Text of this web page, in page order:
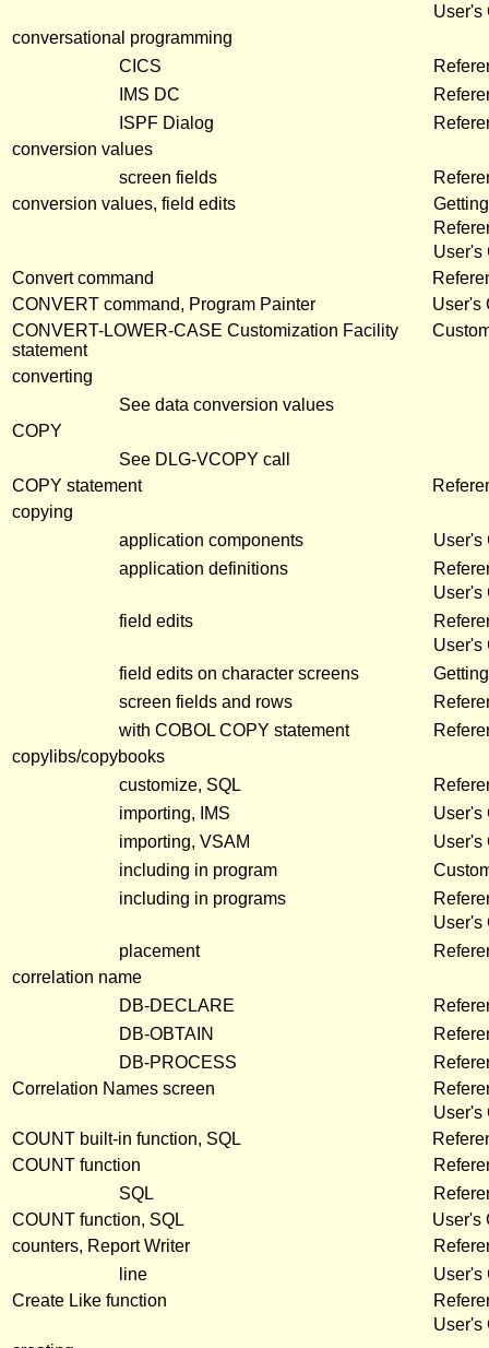
User's
conversational programming
CICS
IMS DC
ISPF Dialog
conversion values
screen fields
conversion values, field edits
User's
Convert command
CONVERT command, Program Painter
User's
CONVERT-LOWER-CASE Customization Facility
statement
converting
See data conversion values
COPY
See DLG-VCOPY call
COPY statement
copying
application components
User's
application definitions
User's
field edits
User's
field edits on character screens
screen fields and rows
with COBOL COPY statement
copylibs/copybooks
customize, SQL
importing, IMS
User's
importing, VSAM
User's
including in program
including in programs
User's
placement
correlation name
DB-DECLARE
DB-OBTAIN
DB-PROCESS
Correlation Names screen
User's
COUNT built-in function, SQL
COUNT function
SQL
COUNT function, SQL
User's
counters, Report Writer
line
User's
Create Like function
User's